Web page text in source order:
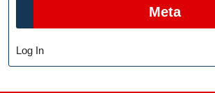
Meta
Log In